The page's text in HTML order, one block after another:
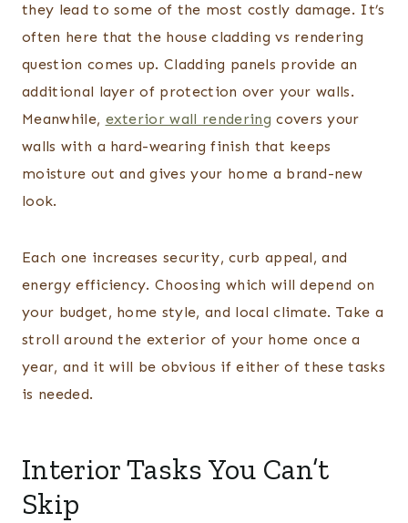
they lead to some of the most costly damage. It’s
often here that the house cladding vs rendering
question comes up. Cladding panels provide an
additional layer of protection over your walls.
Meanwhile, exterior wall rendering covers your
walls with a hard-wearing finish that keeps
moisture out and gives your home a brand-new
look.
Each one increases security, curb appeal, and
energy efficiency. Choosing which will depend on
your budget, home style, and local climate. Take a
stroll around the exterior of your home once a
year, and it will be obvious if either of these tasks
is needed.
Interior Tasks You Can’t
Skip